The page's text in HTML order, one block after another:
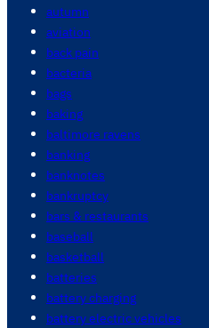
autumn
aviation
back pain
bacteria
bags
baking
baltimore ravens
banking
banknotes
bankruptcy
bars & restaurants
baseball
basketball
batteries
battery charging
battery electric vehicles